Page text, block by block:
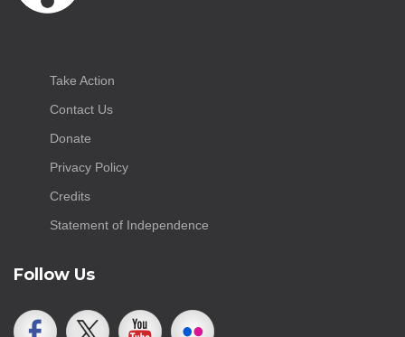
Take Action
Contact Us
Donate
Privacy Policy
Credits
Statement of Independence
Follow Us